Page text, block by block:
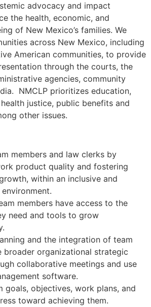
advocacy and impact
the health, economic, and
of New Mexico’s families. We
across New Mexico, including
American communities, to provide
through the courts, the
agencies, community
NMCLP prioritizes education,
justice, public benefits and
other issues.
members and law clerks by
product quality and fostering
within an inclusive and
members have access to the
need and tools to grow
and the integration of team
broader organizational strategic
collaborative meetings and use
software.
goals, objectives, work plans, and
toward achieving them.